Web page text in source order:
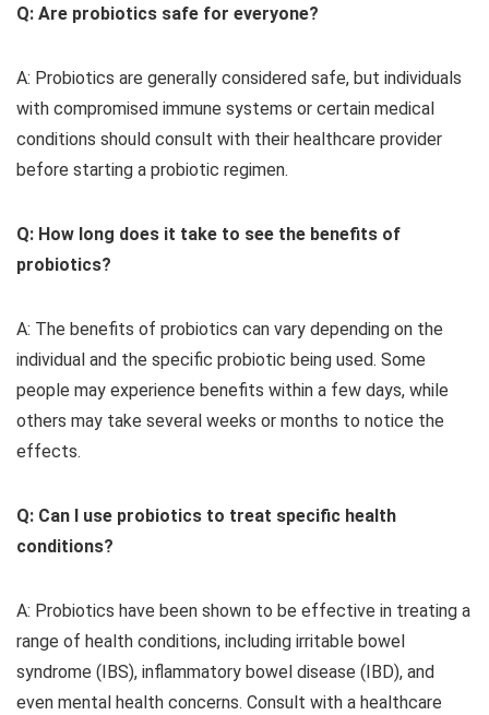
Q: Are probiotics safe for everyone?
A: Probiotics are generally considered safe, but individuals
with compromised immune systems or certain medical
conditions should consult with their healthcare provider
before starting a probiotic regimen.
Q: How long does it take to see the benefits of
probiotics?
A: The benefits of probiotics can vary depending on the
individual and the specific probiotic being used. Some
people may experience benefits within a few days, while
others may take several weeks or months to notice the
effects.
Q: Can I use probiotics to treat specific health
conditions?
A: Probiotics have been shown to be effective in treating a
range of health conditions, including irritable bowel
syndrome (IBS), inflammatory bowel disease (IBD), and
even mental health concerns. Consult with a healthcare